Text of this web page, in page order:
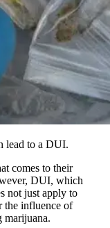
lead to a DUI.
comes to their
DUI, which
not just apply to
the influence of
marijuana.